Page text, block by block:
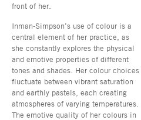
front of her.
Inman-Simpson’s use of colour is a
central element of her practice, as
she constantly explores the physical
and emotive properties of different
tones and shades. Her colour choices
fluctuate between vibrant saturation
and earthly pastels, each creating
atmospheres of varying temperatures.
The emotive quality of her colours in